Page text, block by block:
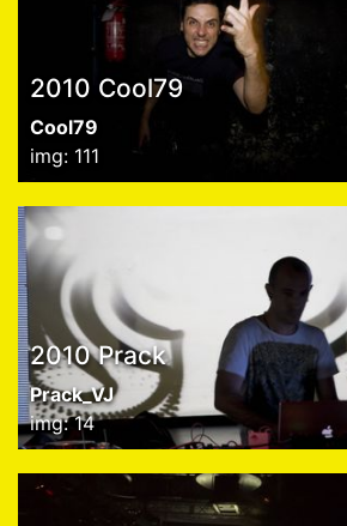
2010 Cool79
Cool79
img: 111
2010 Prack
Prack_VJ
img: 14